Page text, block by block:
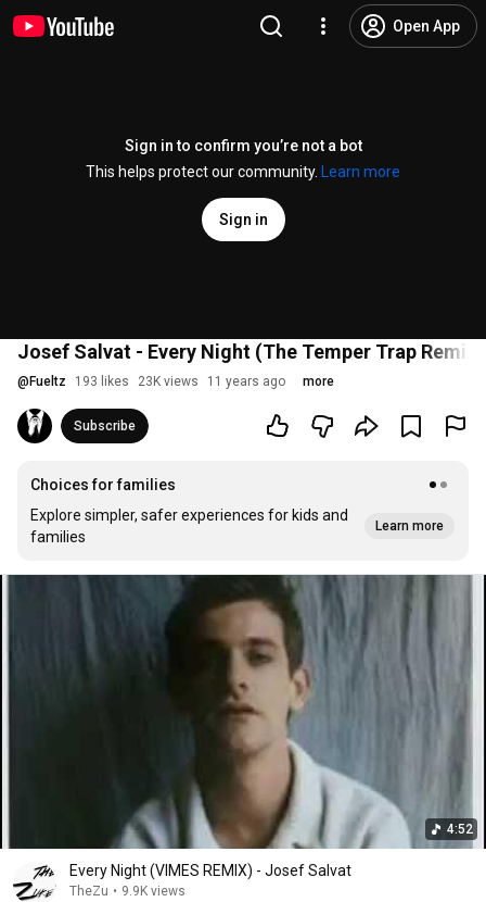
Open App
Sign in to confirm you’re not a bot
This helps protect our community.
Learn more
Sign in
Josef Salvat - Every Night (The Temper Trap Remix)
@ Fueltz 193 likes 23K views 11 years ago more
Subscribe
Choices for families
Explore simpler, safer experiences for kids and
families
Learn more
4:52
Every Night (VIMES REMIX) - Josef Salvat
TheZu • 9.9K views